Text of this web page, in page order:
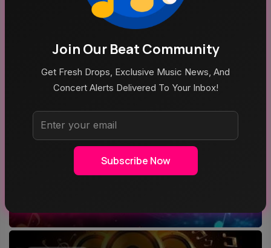
Aug 7, 2026
LIVE RECAP: Yungblud Fires Up The Crowd At Stir
Top Categories
Join Our Beat Community
Get Fresh Drops, Exclusive Music News, And
Concert Alerts Delivered To Your Inbox!
Subscribe Now